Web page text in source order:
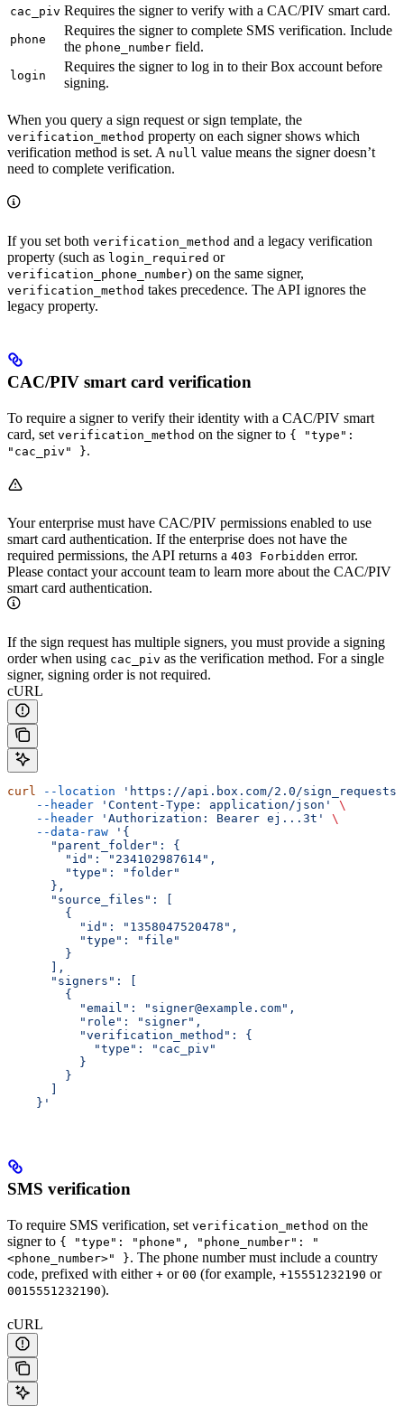
cac_piv Requires the signer to verify with a CAC/PIV smart card.
phone
Requires the signer to complete SMS verification. Include
the phone_number field.
login
Requires the signer to log in to their Box account before
signing.
When you query a sign request or sign template, the
verification_method property on each signer shows which
verification method is set. A null value means the signer doesn’t
need to complete verification.
If you set both verification_method and a legacy verification
property (such as login_required or
verification_phone_number) on the same signer,
verification_method takes precedence. The API ignores the
legacy property.
CAC/PIV smart card verification
To require a signer to verify their identity with a CAC/PIV smart
card, set verification_method on the signer to { "type":
"cac_piv" }.
Your enterprise must have CAC/PIV permissions enabled to use
smart card authentication. If the enterprise does not have the
required permissions, the API returns a 403 Forbidden error.
Please contact your account team to learn more about the CAC/PIV
smart card authentication.
If the sign request has multiple signers, you must provide a signing
order when using cac_piv as the verification method. For a single
signer, signing order is not required.
cURL
curl --location 'https://api.box.com/2.0/sign_requests'
    --header
'Content-Type: application/json'
\
    --header
'Authorization: Bearer ej...3t'
\
    --data-raw
'{
      "parent_folder": {
        "id": "234102987614",
        "type": "folder"
      },
      "source_files": [
        {
          "id": "1358047520478",
          "type": "file"
        }
      ],
      "signers": [
        {
          "email": "signer@example.com",
          "role": "signer",
          "verification_method": {
            "type": "cac_piv"
          }
        }
    }'
SMS verification
To require SMS verification, set verification_method on the
signer to { "type": "phone", "phone_number": "
<phone_number>" }. The phone number must include a country
code, prefixed with either + or 00 (for example, +15551232190 or
0015551232190).
cURL